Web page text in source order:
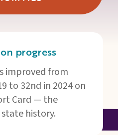
progress
improved from
to 32nd in 2024 on
Card — the
history.